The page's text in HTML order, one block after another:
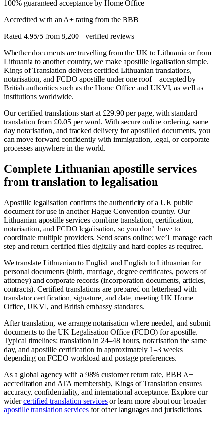
100% guaranteed acceptance by Home Office
Accredited with an A+ rating from the BBB
Rated 4.95/5 from 8,200+ verified reviews
Whether documents are travelling from the UK to Lithuania or from
Lithuania to another country, we make apostille legalisation simple.
Kings of Translation delivers certified Lithuanian translations,
notarisation, and FCDO apostille under one roof—accepted by
British authorities such as the Home Office and UKVI, as well as
institutions worldwide.
Our certified translations start at £29.90 per page, with standard
translation from £0.05 per word. With secure online ordering, same-
day notarisation, and tracked delivery for apostilled documents, you
can move forward confidently with immigration, legal, or corporate
processes anywhere in the world.
Complete Lithuanian apostille services
from translation to legalisation
Apostille legalisation confirms the authenticity of a UK public
document for use in another Hague Convention country. Our
Lithuanian apostille services combine translation, certification,
notarisation, and FCDO legalisation, so you don’t have to
coordinate multiple providers. Send scans online; we’ll manage each
step and return certified files digitally and hard copies as required.
We translate Lithuanian to English and English to Lithuanian for
personal documents (birth, marriage, degree certificates, powers of
attorney) and corporate records (incorporation documents, articles,
contracts). Certified translations are prepared on letterhead with
translator certification, signature, and date, meeting UK Home
Office, UKVI, and British embassy standards.
After translation, we arrange notarisation where needed, and submit
documents to the UK Legalisation Office (FCDO) for apostille.
Typical timelines: translation in 24–48 hours, notarisation the same
day, and apostille certification in approximately 1–3 weeks
depending on FCDO workload and postage preferences.
As a global agency with a 98% customer return rate, BBB A+
accreditation and ATA membership, Kings of Translation ensures
accuracy, confidentiality, and international acceptance. Explore our
widercertified translation services or learn more about our broader
apostille translation services for other languages and jurisdictions.